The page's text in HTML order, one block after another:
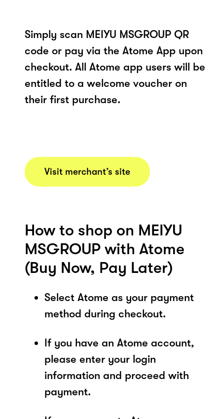
Simply scan MEIYU MSGROUP QR
code or pay via the Atome App upon
checkout. All Atome app users will be
entitled to a welcome voucher on
their first purchase.
Visit merchant’s site
How to shop on MEIYU
MSGROUP with Atome
(Buy Now, Pay Later)
Select Atome as your payment
method during checkout.
If you have an Atome account,
please enter your login
information and proceed with
payment.